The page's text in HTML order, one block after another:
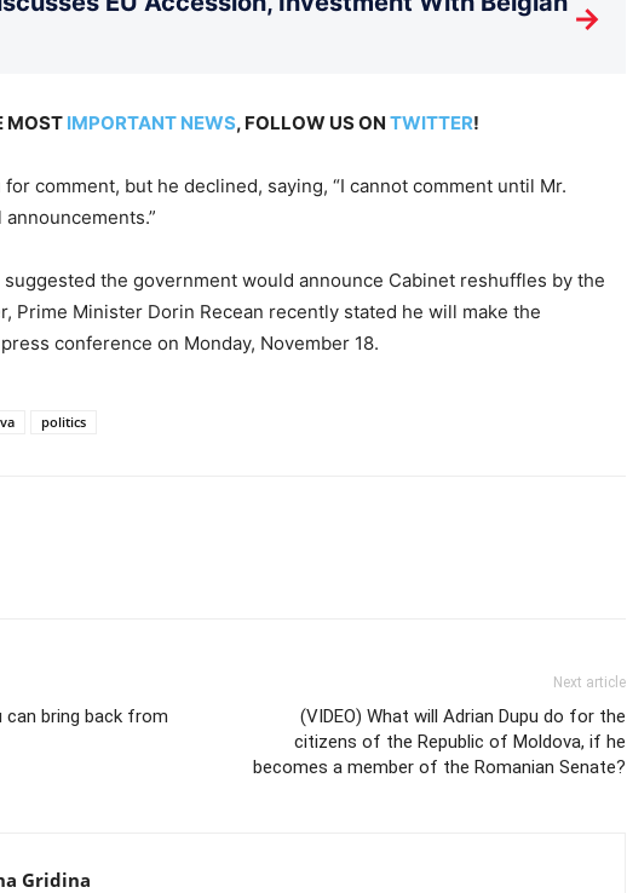
→
MOST IMPORTANT NEWS, FOLLOW US ON TWITTER!
comment, but he declined, saying, “I cannot comment until Mr.
the government would announce Cabinet reshuffles by the
Prime Minister Dorin Recean recently stated he will make the
conference on Monday, November 18.
politics
bring back from
Next article
(VIDEO) What will Adrian Dupu do for the
citizens of the Republic of Moldova, if he
becomes a member of the Romanian Senate?
Gridina